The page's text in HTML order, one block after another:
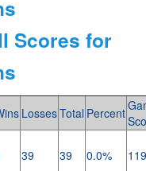
Scores for
LossesTotal Percent
39 39 0.0%